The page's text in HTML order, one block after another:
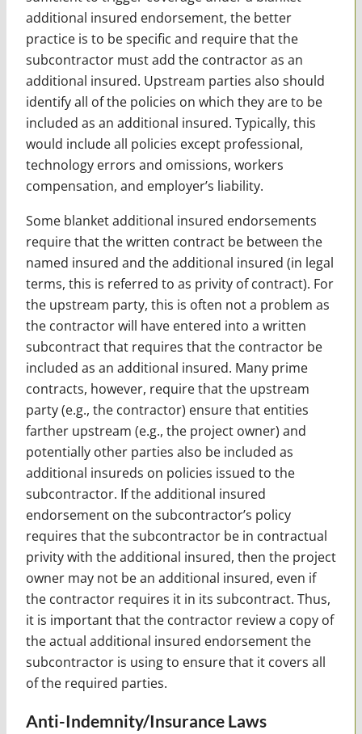
additional insured endorsement, the better
practice is to be specific and require that the
subcontractor must add the contractor as an
additional insured. Upstream parties also should
identify all of the policies on which they are to be
included as an additional insured. Typically, this
would include all policies except professional,
technology errors and omissions, workers
compensation, and employer’s liability.
Some blanket additional insured endorsements
require that the written contract be between the
named insured and the additional insured (in legal
terms, this is referred to as privity of contract). For
the upstream party, this is often not a problem as
the contractor will have entered into a written
subcontract that requires that the contractor be
included as an additional insured. Many prime
contracts, however, require that the upstream
party (e.g., the contractor) ensure that entities
farther upstream (e.g., the project owner) and
potentially other parties also be included as
additional insureds on policies issued to the
subcontractor. If the additional insured
endorsement on the subcontractor’s policy
requires that the subcontractor be in contractual
privity with the additional insured, then the project
owner may not be an additional insured, even if
the contractor requires it in its subcontract. Thus,
it is important that the contractor review a copy of
the actual additional insured endorsement the
subcontractor is using to ensure that it covers all
of the required parties.
Anti-Indemnity/Insurance Laws